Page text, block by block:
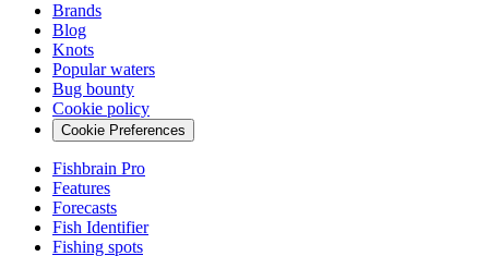
Brands
Blog
Knots
Popular waters
Bug bounty
Cookie policy
Cookie Preferences
Fishbrain Pro
Features
Forecasts
Fish Identifier
Fishing spots